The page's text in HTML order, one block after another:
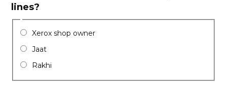
lines?
Xerox shop owner
Jaat
Rakhi